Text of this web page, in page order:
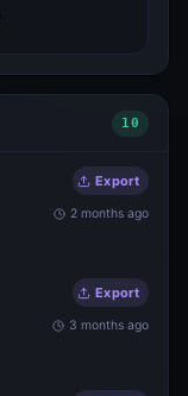
10
Export
2 months ago
Export
3 months ago